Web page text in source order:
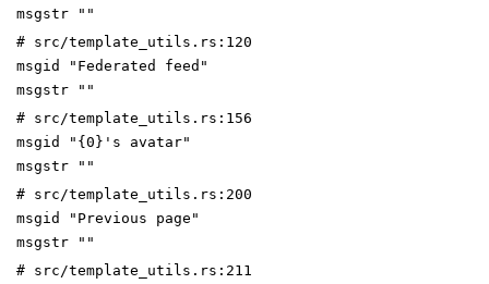
msgstr ""
# src/template_utils.rs:120
msgid "Federated feed"
msgstr ""
# src/template_utils.rs:156
msgid "{0}'s avatar"
msgstr ""
# src/template_utils.rs:200
msgid "Previous page"
msgstr ""
# src/template_utils.rs:211